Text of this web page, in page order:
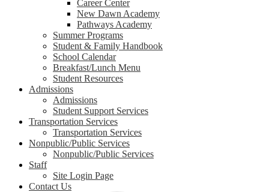
Career Center
New Dawn Academy
Pathways Academy
Summer Programs
Student & Family Handbook
School Calendar
Breakfast/Lunch Menu
Student Resources
Admissions
Admissions
Student Support Services
Transportation Services
Transportation Services
Nonpublic/Public Services
Nonpublic/Public Services
Staff
Site Login Page
Contact Us